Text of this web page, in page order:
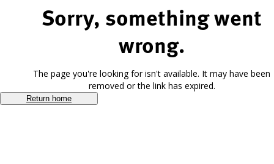
Sorry, something went
wrong.
The page you're looking for isn't available. It may have been
removed or the link has expired.
Return home